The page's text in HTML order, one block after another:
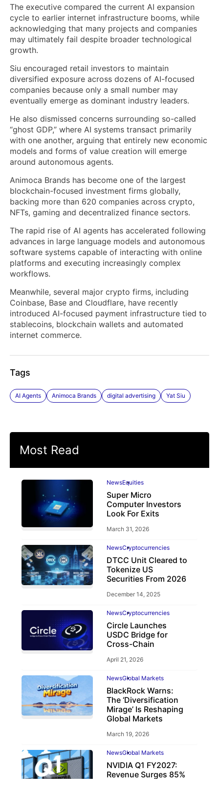
The executive compared the current AI expansion
cycle to earlier internet infrastructure booms, while
acknowledging that many projects and companies
may ultimately fail despite broader technological
growth.
Siu encouraged retail investors to maintain
diversified exposure across dozens of AI-focused
companies because only a small number may
eventually emerge as dominant industry leaders.
He also dismissed concerns surrounding so-called
“ghost GDP,” where AI systems transact primarily
with one another, arguing that entirely new economic
models and forms of value creation will emerge
around autonomous agents.
Animoca Brands has become one of the largest
blockchain-focused investment firms globally,
backing more than 620 companies across crypto,
NFTs, gaming and decentralized finance sectors.
The rapid rise of AI agents has accelerated following
advances in large language models and autonomous
software systems capable of interacting with online
platforms and executing increasingly complex
workflows.
Meanwhile, several major crypto firms, including
Coinbase, Base and Cloudflare, have recently
introduced AI-focused payment infrastructure tied to
stablecoins, blockchain wallets and automated
internet commerce.
Tags
AI Agents Animoca Brands digital advertising Yat Siu
Most Read
NewsEquities
Super Micro
Computer Investors
Look For Exits
March 31, 2026
NewsCryptocurrencies
DTCC Unit Cleared to
Tokenize US
Securities From 2026
December 14, 2025
NewsCryptocurrencies
Circle Launches
USDC Bridge for
Cross-Chain
April 21, 2026
NewsGlobal Markets
BlackRock Warns:
The ‘Diversification
Mirage’ Is Reshaping
Global Markets
March 19, 2026
NewsGlobal Markets
NVIDIA Q1 FY2027:
Revenue Surges 85%